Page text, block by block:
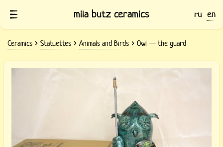
mila butz ceramics ru en
Ceramics Statuettes Animals and Birds Owl — the guard
Ceramic Owl — the guard